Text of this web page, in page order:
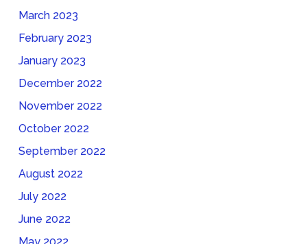
March 2023
February 2023
January 2023
December 2022
November 2022
October 2022
September 2022
August 2022
July 2022
June 2022
May 2022